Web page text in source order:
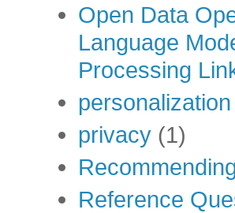
Open Data
Language
Processing
personalization
privacy (1)
Reference